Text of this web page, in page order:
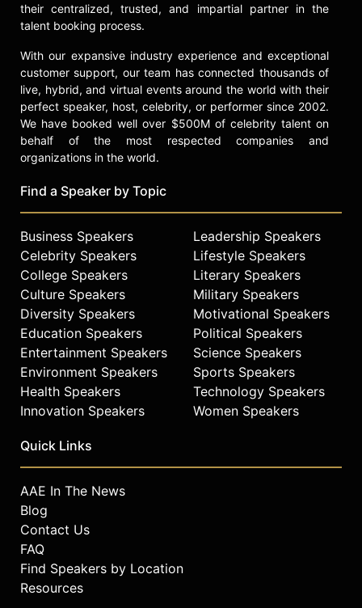
their centralized, trusted, and impartial partner in the
talent booking process.
With our expansive industry experience and exceptional
customer support, our team has connected thousands of
live, hybrid, and virtual events around the world with their
perfect speaker, host, celebrity, or performer since 2002.
We have booked well over $500M of celebrity talent on
behalf of the most respected companies and
organizations in the world.
Find a Speaker by Topic
Business Speakers
Celebrity Speakers
College Speakers
Culture Speakers
Diversity Speakers
Education Speakers
Entertainment Speakers
Environment Speakers
Health Speakers
Innovation Speakers
Leadership Speakers
Lifestyle Speakers
Literary Speakers
Military Speakers
Motivational Speakers
Political Speakers
Science Speakers
Sports Speakers
Technology Speakers
Women Speakers
Quick Links
AAE In The News
Blog
Contact Us
FAQ
Find Speakers by Location
Resources